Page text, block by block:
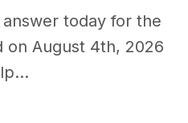
today for the
on August 4th, 2026